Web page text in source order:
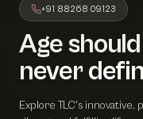
+91 88268 09123
Ageshould
never defin
Explore TLC's